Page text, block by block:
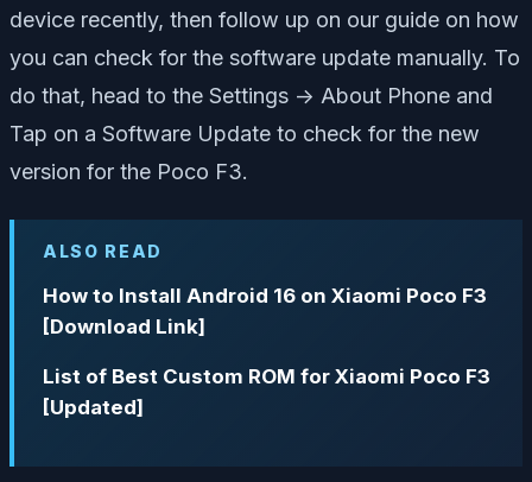
device recently, then follow up on our guide on how
you can check for the software update manually. To
do that, head to the Settings -> About Phone and
Tap on a Software Update to check for the new
version for the Poco F3.
ALSO READ
How to Install Android 16 on Xiaomi Poco F3
[Download Link]
List of Best Custom ROM for Xiaomi Poco F3
[Updated]